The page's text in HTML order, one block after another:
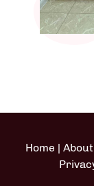
Home | About